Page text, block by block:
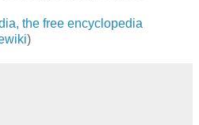
the free encyclopedia
)